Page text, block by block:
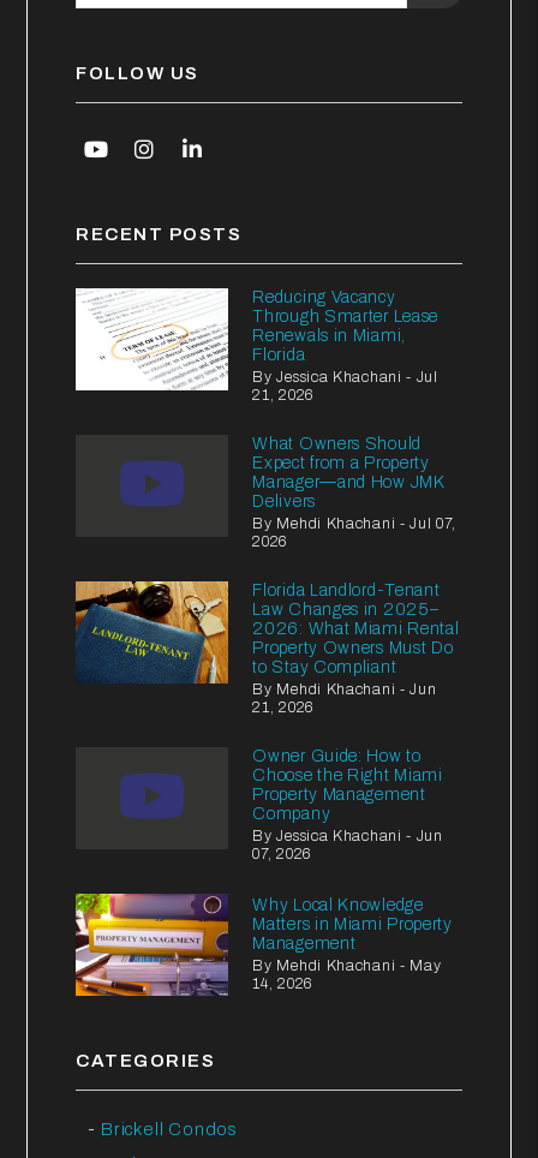
FOLLOW US
YoutubeInstagram
Linked In
RECENT POSTS
Reducing Vacancy
Through Smarter Lease
Renewals in Miami,
Florida
By Jessica Khachani - Jul
21, 2026
What Owners Should
Expect from a Property
Manager—and How JMK
Delivers
By Mehdi Khachani - Jul 07,
2026
Florida Landlord-Tenant
Law Changes in 2025–
2026: What Miami Rental
Property Owners Must Do
to Stay Compliant
By Mehdi Khachani - Jun
21, 2026
Owner Guide: How to
Choose the Right Miami
Property Management
Company
By Jessica Khachani - Jun
07, 2026
Why Local Knowledge
Matters in Miami Property
Management
By Mehdi Khachani - May
14, 2026
CATEGORIES
Brickell Condos